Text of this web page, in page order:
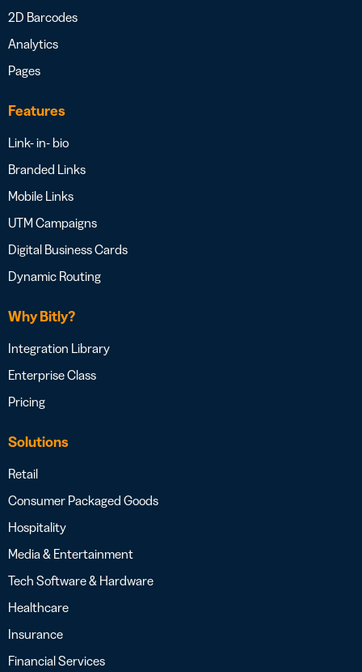
2D Barcodes
Analytics
Pages
Features
Link- in- bio
Branded Links
Mobile Links
UTM Campaigns
Digital Business Cards
Dynamic Routing
Why Bitly?
Integration Library
Enterprise Class
Pricing
Solutions
Retail
Consumer Packaged Goods
Hospitality
Media & Entertainment
Tech Software & Hardware
Healthcare
Insurance
Financial Services